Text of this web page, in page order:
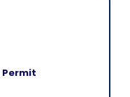
Permit